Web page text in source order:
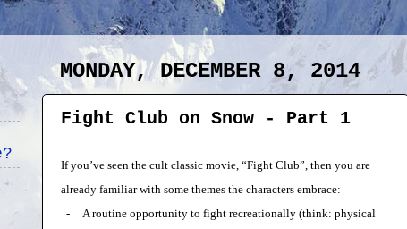
MONDAY, DECEMBER 8, 2014
Fight Club on Snow - Part 1
If you’ve seen the cult classic movie, “Fight Club”, then you are
already familiar with some themes the characters embrace:
-
A routine opportunity to fight recreationally (think: physical